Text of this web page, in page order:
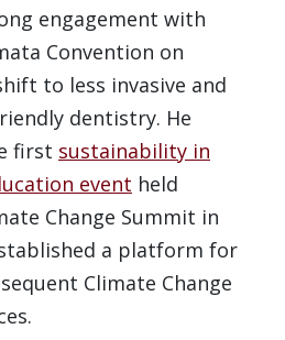
engagement with
Convention on
to less invasive and
dentistry. He
first sustainability in
event held
Change Summit in
a platform for
Climate Change